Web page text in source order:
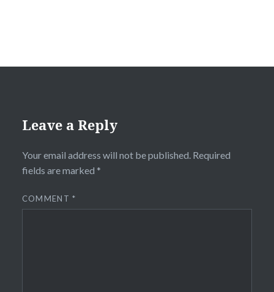
Leave a Reply
Your email address will not be published. Required
fields are marked *
COMMENT*